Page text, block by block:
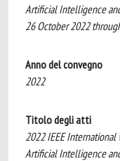
Artificial Intelligence
26 October 2022
Anno del convegno
2022
Titolo degli atti
2022 IEEE
Artificial Intelligence